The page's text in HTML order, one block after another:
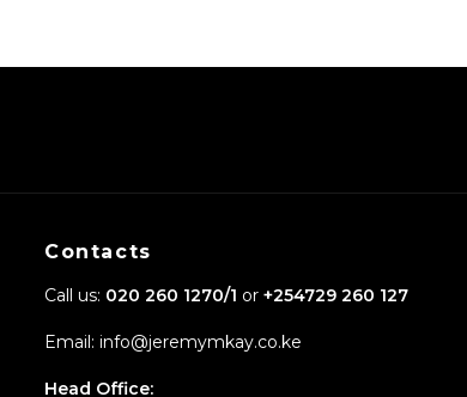
Contacts
Call us: 020 260 1270/1 or +254729 260 127
Email: info@jeremymkay.co.ke
Head Office: